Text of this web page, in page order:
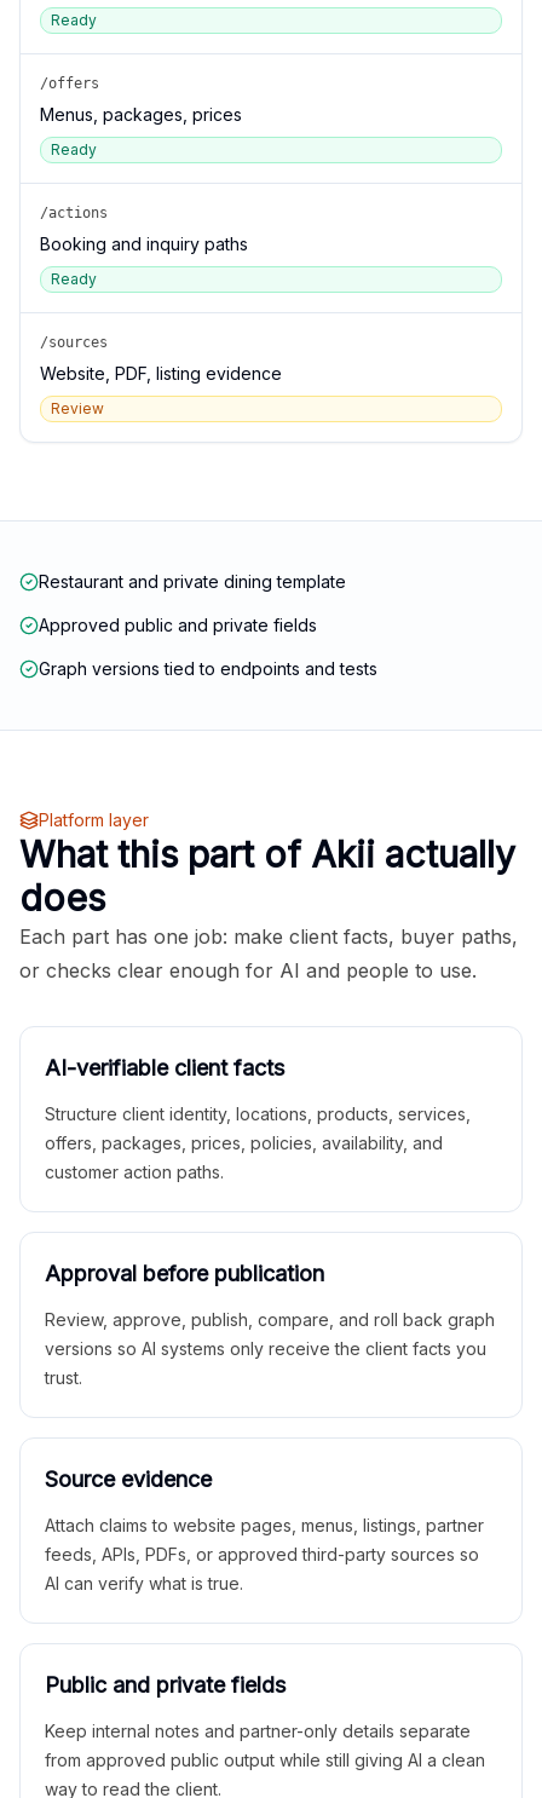
Ready
/offers
Menus, packages, prices
Ready
/actions
Booking and inquiry paths
Ready
/sources
Website, PDF, listing evidence
Review
Restaurant and private dining template
Approved public and private fields
Graph versions tied to endpoints and tests
Platform layer
What this part of Akii actually
does
Each part has one job: make client facts, buyer paths,
or checks clear enough for AI and people to use.
AI-verifiable client facts
Structure client identity, locations, products, services,
offers, packages, prices, policies, availability, and
customer action paths.
Approval before publication
Review, approve, publish, compare, and roll back graph
versions so AI systems only receive the client facts you
trust.
Source evidence
Attach claims to website pages, menus, listings, partner
feeds, APIs, PDFs, or approved third-party sources so
AI can verify what is true.
Public and private fields
Keep internal notes and partner-only details separate
from approved public output while still giving AI a clean
way to read the client.